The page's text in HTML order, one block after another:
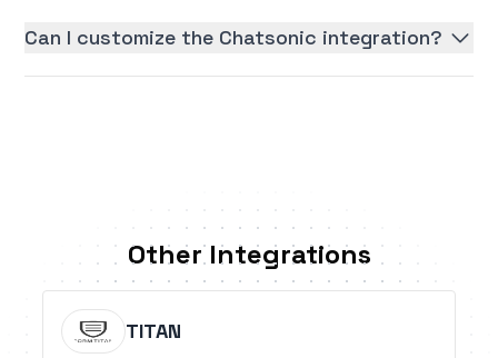
Can I customize the Chatsonic integration?
Other Integrations
TITAN